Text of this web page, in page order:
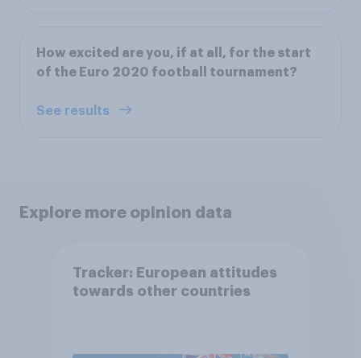
How excited are you, if at all, for the start
of the Euro 2020 football tournament?
See results
Explore more opinion data
Tracker: European attitudes
towards other countries